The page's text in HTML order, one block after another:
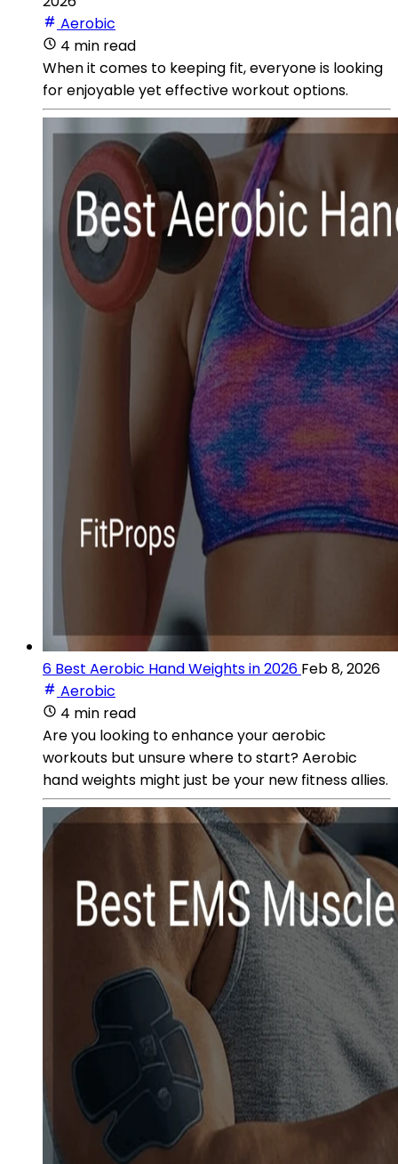
Aerobic
4 min read
When it comes to keeping fit, everyone is looking
for enjoyable yet effective workout options.
6 Best Aerobic Hand Weights in 2026 Feb 8, 2026
Aerobic
4 min read
Are you looking to enhance your aerobic
workouts but unsure where to start? Aerobic
hand weights might just be your new fitness allies.